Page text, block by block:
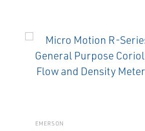
EMERSON